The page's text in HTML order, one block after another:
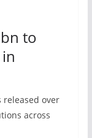
to
released over
across